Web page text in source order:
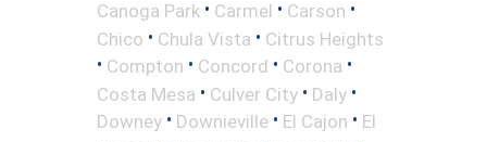
Canoga Park • Carmel • Carson •
Chico • Chula Vista • Citrus Heights
• Compton • Concord • Corona •
Costa Mesa • Culver City • Daly •
Downey • Downieville • El Cajon • El